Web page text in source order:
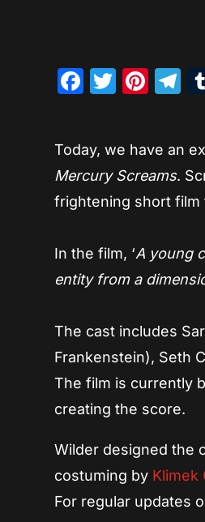
Facebook
Twitter
Today, we have an
Mercury Screams.
frightening short film
In the film, ‘A young
entity from a
The cast includes
Frankenstein), Seth
The film is currently
creating the score.
Wilder designed the
costuming by Klimek
For regular updates